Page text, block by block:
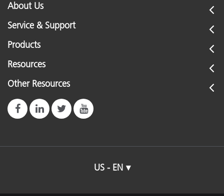
About Us
Service & Support
Products
Resources
Other Resources
US - EN